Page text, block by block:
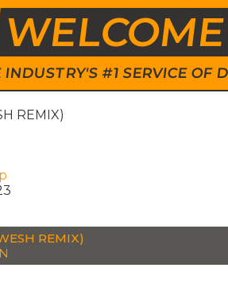
INDUSTRY'S #1 SERVICE OF
REMIX)
REMIX)